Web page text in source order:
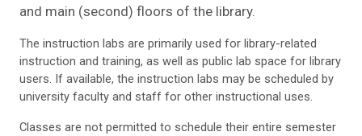
and main (second) floors of the library.
The instruction labs are primarily used for library-related
instruction and training, as well as public lab space for library
users. If available, the instruction labs may be scheduled by
university faculty and staff for other instructional uses.
Classes are not permitted to schedule their entire semester